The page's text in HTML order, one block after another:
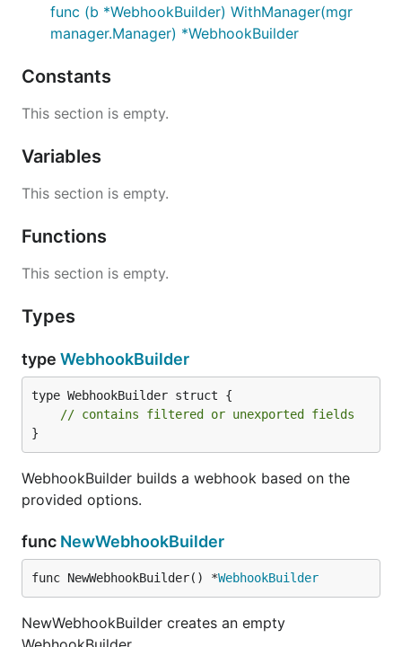
func (b *WebhookBuilder) WithManager(mgr
manager.Manager) *WebhookBuilder
Constants
This section is empty.
Variables
This section is empty.
Functions
This section is empty.
Types
type WebhookBuilder
type WebhookBuilder struct {
// contains filtered or unexported fields
}
WebhookBuilder builds a webhook based on the
provided options.
func NewWebhookBuilder
func NewWebhookBuilder() *WebhookBuilder
NewWebhookBuilder creates an empty